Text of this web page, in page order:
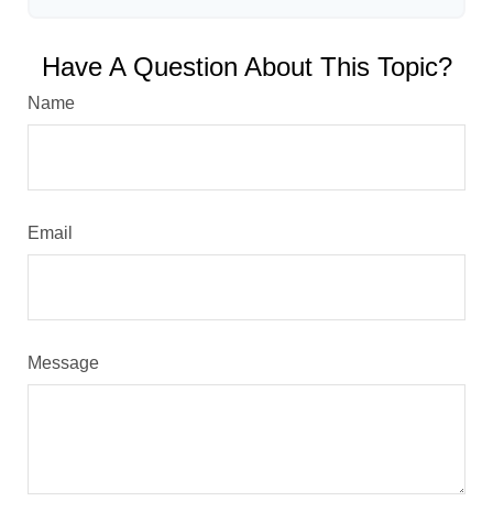
Have A Question About This Topic?
Name
Email
Message